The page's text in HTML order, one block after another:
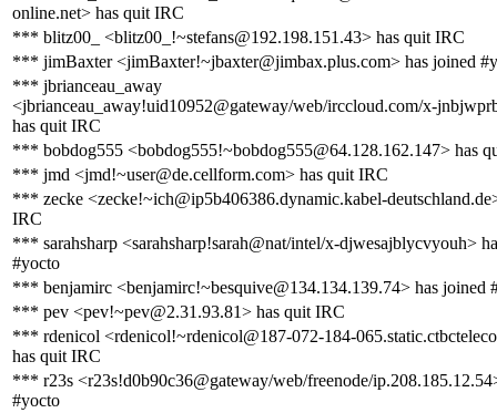
online.net> has quit IRC
*** blitz00_ <blitz00_!~stefans@192.198.151.43> has quit IRC
*** jimBaxter <jimBaxter!~jbaxter@jimbax.plus.com> has joined
*** jbrianceau_away
<jbrianceau_away!uid10952@gateway/web/irccloud.com/x-
has quit IRC
*** bobdog555 <bobdog555!~bobdog555@64.128.162.147> has
*** jmd <jmd!~user@de.cellform.com> has quit IRC
*** zecke <zecke!~ich@ip5b406386.dynamic.kabel-
IRC
*** sarahsharp <sarahsharp!sarah@nat/intel/x-djwesajblycvyouh>
#yocto
*** benjamirc <benjamirc!~besquive@134.134.139.74> has joined
*** pev <pev!~pev@2.31.93.81> has quit IRC
*** rdenicol <rdenicol!~rdenicol@187-072-184-
has quit IRC
*** r23s <r23s!d0b90c36@gateway/web/freenode/
#yocto